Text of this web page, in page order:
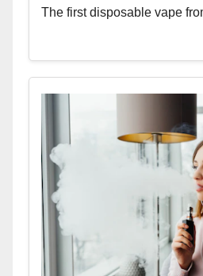
The first disposable vape